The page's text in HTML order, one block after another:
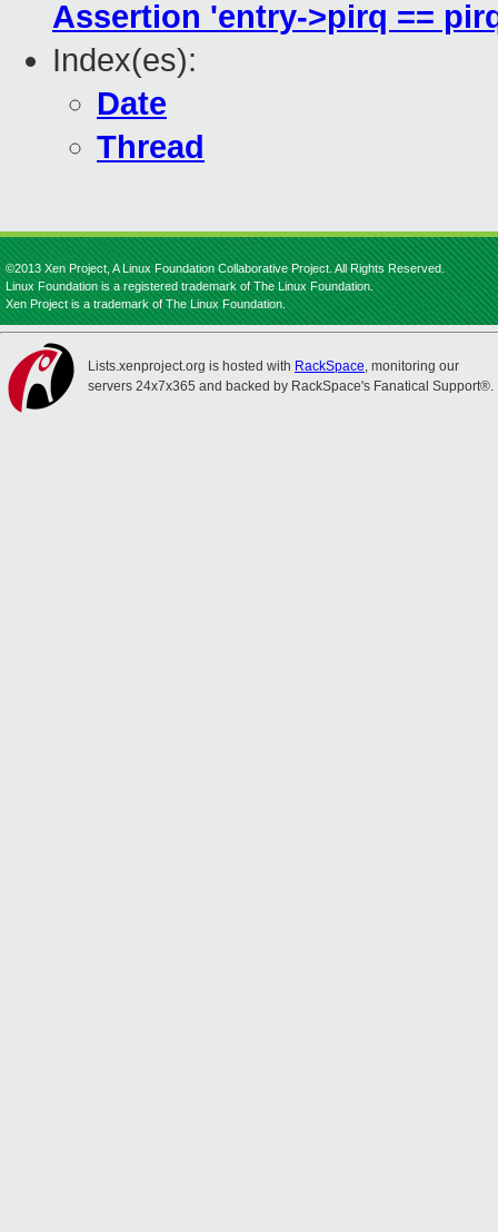
Assertion 'entry->pirq ==
Index(es):
Date
Thread
©2013 Xen Project, A Linux Foundation Collaborative Project. All Rights Reserved.
Linux Foundation is a registered trademark of The Linux Foundation.
Xen Project is a trademark of The Linux Foundation.
Lists.xenproject.org is hosted with RackSpace, monitoring our
servers 24x7x365 and backed by RackSpace's Fanatical Support®.